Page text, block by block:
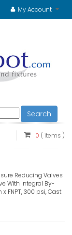
My Account
Search
0 ( items )
Reducing Valves
With Integral By-
FNPT, 300 psi, Cast